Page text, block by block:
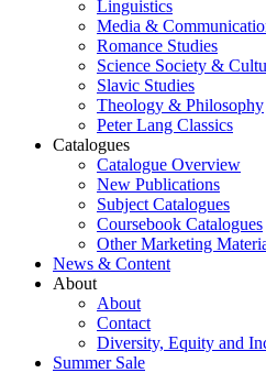
Linguistics
Media &
Romance Studies
Science Society &
Slavic Studies
Theology & Philosophy
Peter Lang Classics
Catalogues
Catalogue Overview
New Publications
Subject Catalogues
Coursebook Catalogues
Other Marketing
News & Content
About
About
Contact
Diversity, Equity and
Summer Sale